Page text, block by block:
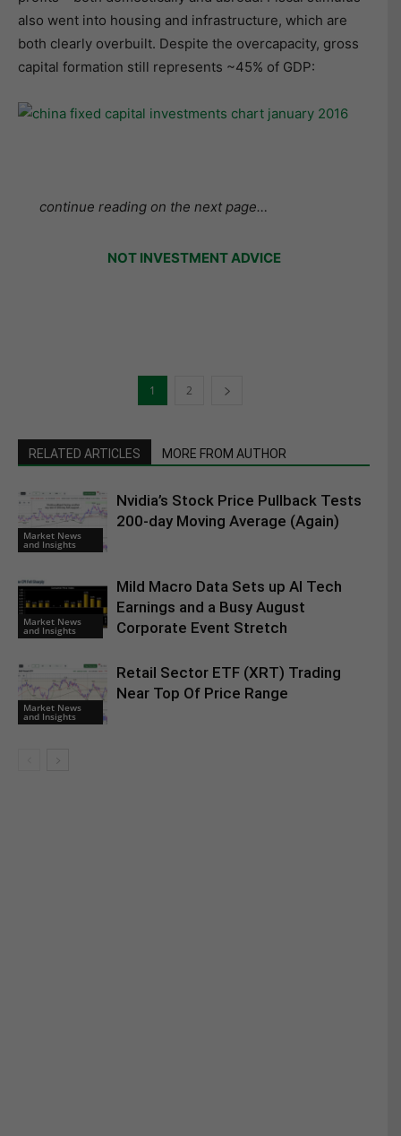
also went into housing and infrastructure, which are
both clearly overbuilt. Despite the overcapacity, gross
capital formation still represents ~45% of GDP:
continue reading on the next page…
NOT INVESTMENT ADVICE
1 2
RELATED ARTICLES MORE FROM AUTHOR
Market News
and Insights
Nvidia’s Stock Price Pullback Tests
200-day Moving Average (Again)
Market News
and Insights
Mild Macro Data Sets up AI Tech
Earnings and a Busy August
Corporate Event Stretch
Market News
and Insights
Retail Sector ETF (XRT) Trading
Near Top Of Price Range